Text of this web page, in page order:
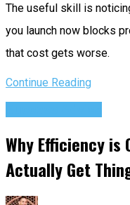
The useful skill is
you launch now blocks
that cost gets worse.
Continue Reading
Why Efficiency is
Actually Get